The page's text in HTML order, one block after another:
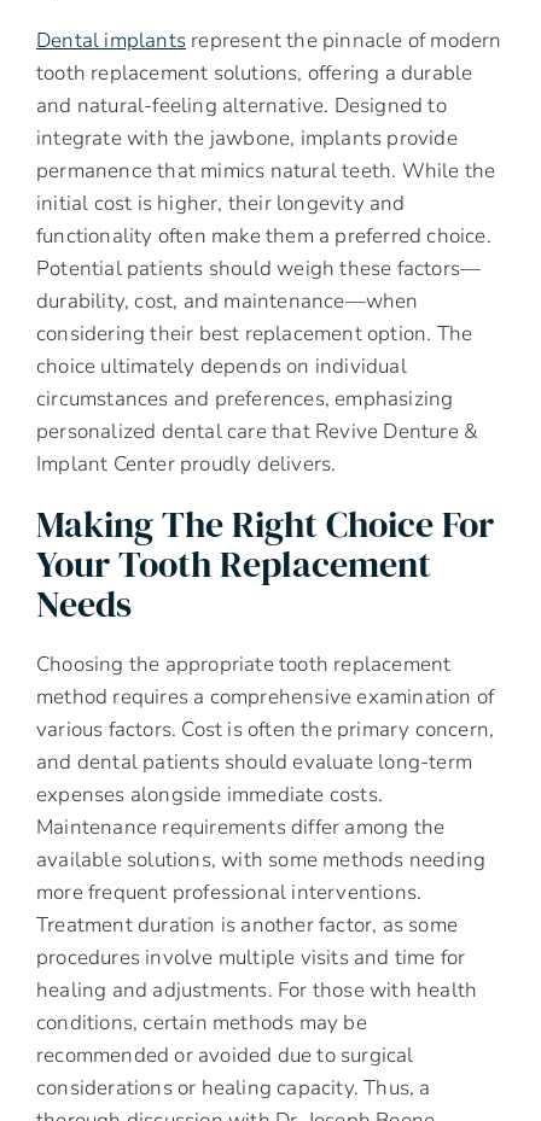
Dental implants represent the pinnacle of modern
tooth replacement solutions, offering a durable
and natural-feeling alternative. Designed to
integrate with the jawbone, implants provide
permanence that mimics natural teeth. While the
initial cost is higher, their longevity and
functionality often make them a preferred choice.
Potential patients should weigh these factors—
durability, cost, and maintenance—when
considering their best replacement option. The
choice ultimately depends on individual
circumstances and preferences, emphasizing
personalized dental care that Revive Denture &
Implant Center proudly delivers.
Making The Right Choice For
Your Tooth Replacement
Needs
Choosing the appropriate tooth replacement
method requires a comprehensive examination of
various factors. Cost is often the primary concern,
and dental patients should evaluate long-term
expenses alongside immediate costs.
Maintenance requirements differ among the
available solutions, with some methods needing
more frequent professional interventions.
Treatment duration is another factor, as some
procedures involve multiple visits and time for
healing and adjustments. For those with health
conditions, certain methods may be
recommended or avoided due to surgical
considerations or healing capacity. Thus, a